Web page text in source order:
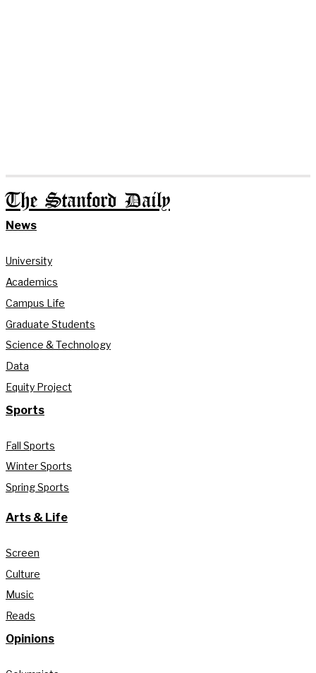
The Stanford Daily
News
University
Academics
Campus Life
Graduate Students
Science & Technology
Data
Equity Project
Sports
Fall Sports
Winter Sports
Spring Sports
Arts & Life
Screen
Culture
Music
Reads
Opinions